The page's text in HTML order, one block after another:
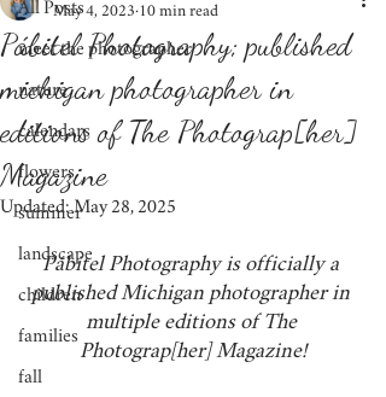
All Posts
meet the photographer
nature
calendars
flowers
summer
landscape
children
families
fall
Pábitel Photography; published
michigan photographer in
editions of The Photograp[her]
Magazine
May 4, 2023 10 min read
Updated:May 28, 2025
Pábitel Photography is officially a
published Michigan photographer in
multiple editions of The
Photograp[her] Magazine!